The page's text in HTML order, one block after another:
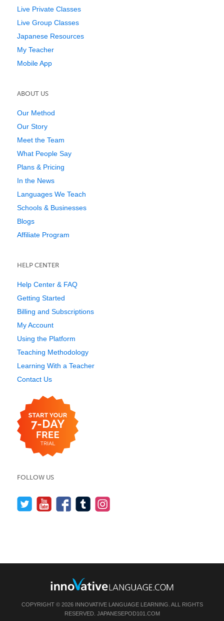
Live Private Classes
Live Group Classes
Japanese Resources
My Teacher
Mobile App
ABOUT US
Our Method
Our Story
Meet the Team
What People Say
Plans & Pricing
In the News
Languages We Teach
Schools & Businesses
Blogs
Affiliate Program
HELP CENTER
Help Center & FAQ
Getting Started
Billing and Subscriptions
My Account
Using the Platform
Teaching Methodology
Learning With a Teacher
Contact Us
FOLLOW US
COPYRIGHT © 2026 INNOVATIVE LANGUAGE LEARNING. ALL RIGHTS
RESERVED. JAPANESEPOD101.COM